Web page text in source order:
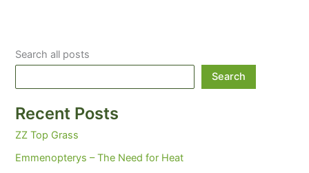
Search all posts
Search
Recent Posts
ZZ Top Grass
Emmenopterys – The Need for Heat